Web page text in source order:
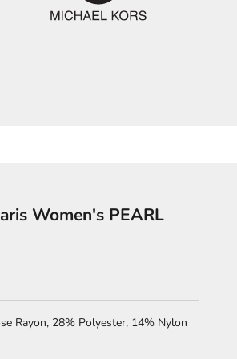
Women's PEARL
Rayon, 28% Polyester, 14% Nylon